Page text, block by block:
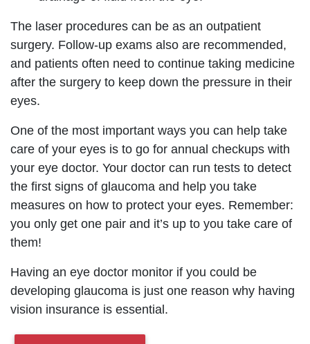
The laser procedures can be as an outpatient
surgery. Follow-up exams also are recommended,
and patients often need to continue taking medicine
after the surgery to keep down the pressure in their
eyes.
One of the most important ways you can help take
care of your eyes is to go for annual checkups with
your eye doctor. Your doctor can run tests to detect
the first signs of glaucoma and help you take
measures on how to protect your eyes. Remember:
you only get one pair and it’s up to you take care of
them!
Having an eye doctor monitor if you could be
developing glaucoma is just one reason why having
vision insurance is essential.